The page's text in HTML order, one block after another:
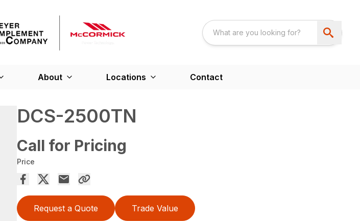
About Locations Contact
DCS-2500TN
Call for Pricing
Price
Request a Quote Trade Value